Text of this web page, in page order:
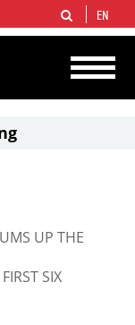
companies in the world
of proved hydrocarbon
EN
UP THE
SIX